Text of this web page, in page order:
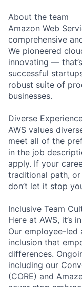
About the team
Amazon Web
comprehensive
We pioneered
innovating —
successful
robust suite of
businesses.
Diverse
AWS values
meet all of the
in the job
apply. If your
traditional path,
don’t let it stop
Inclusive Team
Here at AWS, it’s
Our employee-
inclusion that
differences.
including our
(CORE) and